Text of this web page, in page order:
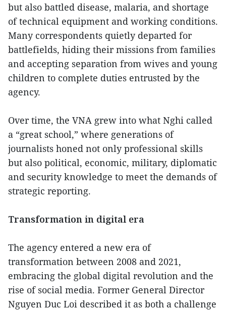
but also battled disease, malaria, and shortage
of technical equipment and working conditions.
Many correspondents quietly departed for
battlefields, hiding their missions from families
and accepting separation from wives and young
children to complete duties entrusted by the
agency.
Over time, the VNA grew into what Nghi called
a “great school,” where generations of
journalists honed not only professional skills
but also political, economic, military, diplomatic
and security knowledge to meet the demands of
strategic reporting.
Transformation in digital era
The agency entered a new era of
transformation between 2008 and 2021,
embracing the global digital revolution and the
rise of social media. Former General Director
Nguyen Duc Loi described it as both a challenge